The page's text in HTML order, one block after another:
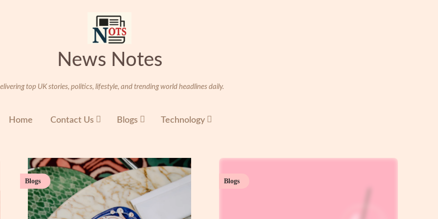
News Notes
top UK stories, politics, lifestyle, and trending world headlines daily.
Home Contact Us Blogs Technology
Blogs Blogs